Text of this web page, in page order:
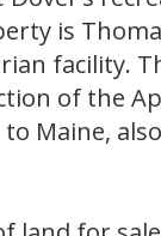
is
facility.
of the
Maine,